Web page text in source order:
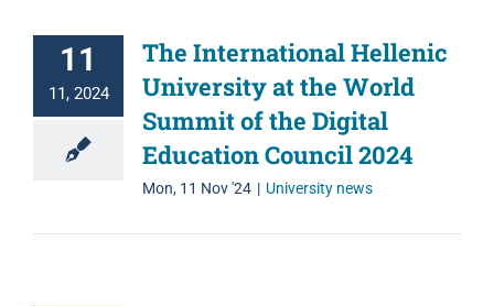
11
11, 2024
The International Hellenic
University at the World
Summit of the Digital
Education Council 2024
Mon, 11 Nov '24 | University news